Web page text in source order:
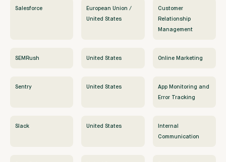
Salesforce
European Union /
United States
Customer
Relationship
Management
SEMRush United States Online Marketing
Sentry United States
App Monitoring and
Error Tracking
Slack United States
Internal
Communication